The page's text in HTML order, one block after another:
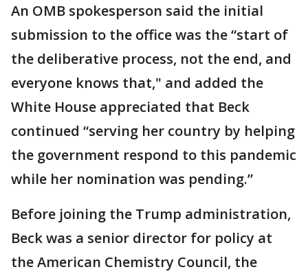
An OMB spokesperson said the initial
submission to the office was the “start of
the deliberative process, not the end, and
everyone knows that," and added the
White House appreciated that Beck
continued “serving her country by helping
the government respond to this pandemic
while her nomination was pending.”
Before joining the Trump administration,
Beck was a senior director for policy at
the American Chemistry Council, the